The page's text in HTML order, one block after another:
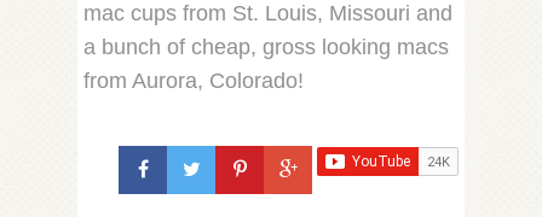
mac cups from St. Louis, Missouri and
a bunch of cheap, gross looking macs
from Aurora, Colorado!